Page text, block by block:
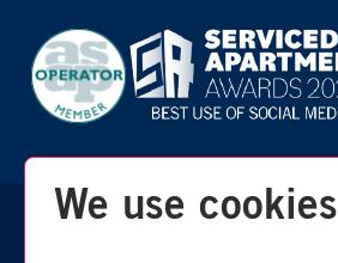
We use cookies